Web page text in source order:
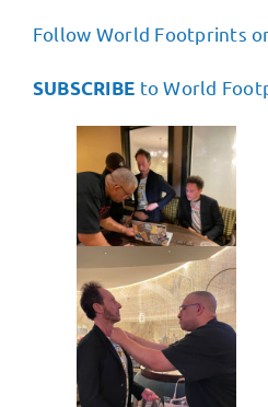
Follow World Footprints
SUBSCRIBE to World